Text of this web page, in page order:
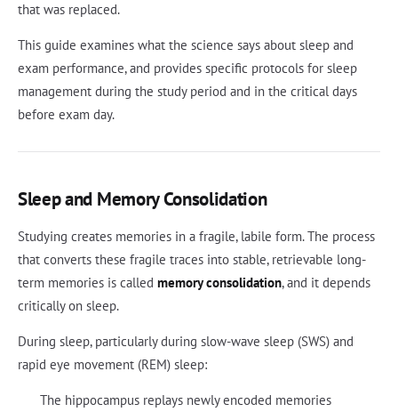
that was replaced.
This guide examines what the science says about sleep and
exam performance, and provides specific protocols for sleep
management during the study period and in the critical days
before exam day.
Sleep and Memory Consolidation
Studying creates memories in a fragile, labile form. The process
that converts these fragile traces into stable, retrievable long-
term memories is called memory consolidation, and it depends
critically on sleep.
During sleep, particularly during slow-wave sleep (SWS) and
rapid eye movement (REM) sleep:
The hippocampus replays newly encoded memories